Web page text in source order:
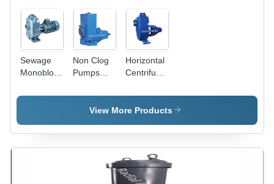
Sewage
Monoblock
Power
Non Clog
Pumps
Source:
Electric
Horizontal
Centrifugal
- Power
Source:
View More Products